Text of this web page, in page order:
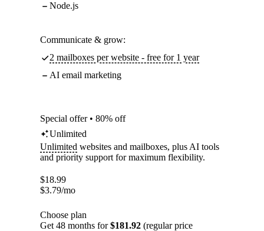
Node.js
Communicate & grow:
2 mailboxes per website - free for 1 year
AI email marketing
Special offer • 80% off
Unlimited
Unlimited websites and mailboxes, plus AI tools
and priority support for maximum flexibility.
$18.99
$3.79/mo
Choose plan
Get 48 months for$181.92 (regular price